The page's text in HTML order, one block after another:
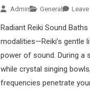
Admin General
Radiant Reiki Sound
modalities—Reiki’s gentle
power of sound. During a
while crystal singing
frequencies penetrate